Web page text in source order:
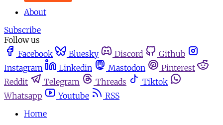
About
Subscribe
Follow us
Facebook
Bluesky Discord
Github
Instagram
Linkedin Mastodon
Pinterest
Reddit
Telegram Threads
Tiktok
Whatsapp
Youtube
RSS
Home